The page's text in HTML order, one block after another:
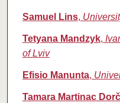
Samuel Lins,
Tetyana Mandzyk,
of Lviv
Efisio Manunta,
Tamara Martinac